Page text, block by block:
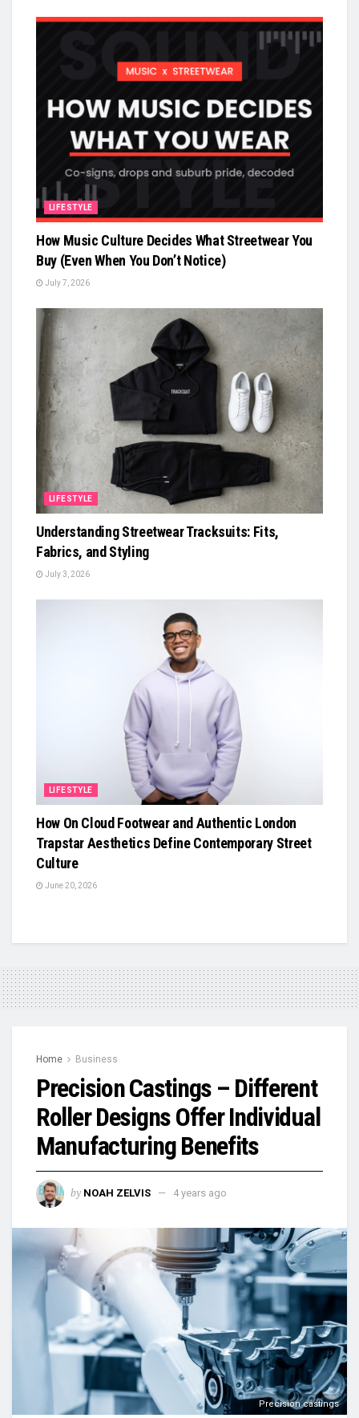
LIFESTYLE
How Music Culture Decides What Streetwear You
Buy (Even When You Don’t Notice)
July 7, 2026
LIFESTYLE
Understanding Streetwear Tracksuits: Fits,
Fabrics, and Styling
July 3, 2026
LIFESTYLE
How On Cloud Footwear and Authentic London
Trapstar Aesthetics Define Contemporary Street
Culture
June 20, 2026
Home Business
Precision Castings – Different
Roller Designs Offer Individual
Manufacturing Benefits
by NOAH ZELVIS 4 years ago
Precision castings